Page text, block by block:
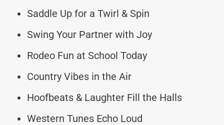
Saddle Up for a Twirl & Spin
Swing Your Partner with Joy
Rodeo Fun at School Today
Country Vibes in the Air
Hoofbeats & Laughter Fill the Halls
Western Tunes Echo Loud